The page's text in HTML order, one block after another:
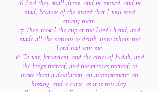
16 And they shall drink, and be moved, and be
mad, because of the sword that I will send
among them.
17 Then took I the cup at the Lord's hand, and
made all the nations to drink, unto whom the
Lord had sent me:
18 To wit, Jerusalem, and the cities of Judah, and
the kings thereof, and the princes thereof, to
make them a desolation, an astonishment, an
hissing, and a curse; as it is this day;